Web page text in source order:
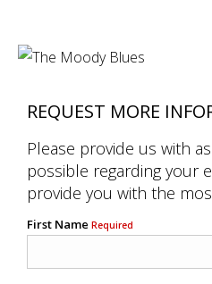
REQUEST MORE
Please provide us with
possible regarding your
provide you with the
First Name Required